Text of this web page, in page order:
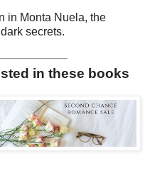
in Monta Nuela, the
secrets.
in these books